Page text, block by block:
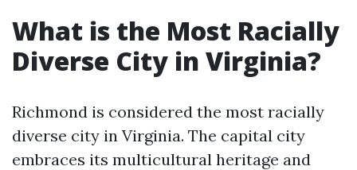
What is the Most Racially
Diverse City in Virginia?
Richmond is considered the most racially
diverse city in Virginia. The capital city
embraces its multicultural heritage and